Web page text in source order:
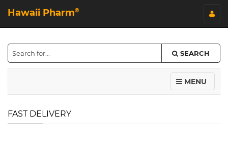
Hawaii Pharm©
SEARCH
MENU
FAST DELIVERY